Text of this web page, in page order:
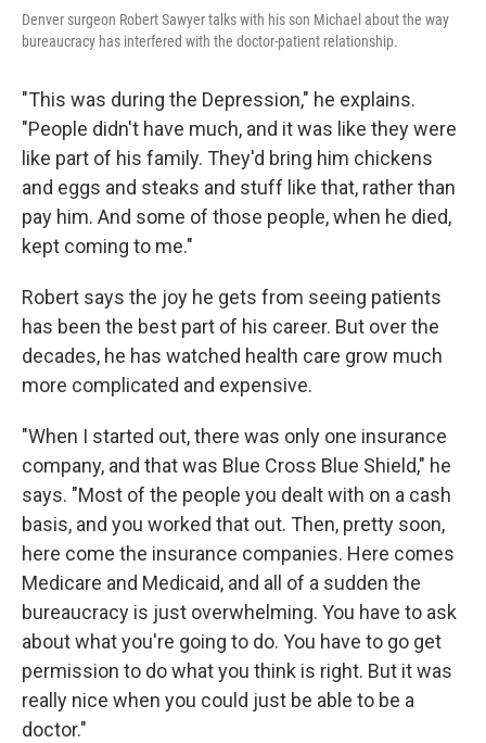
Denver surgeon Robert Sawyer talks with his son Michael about the way
bureaucracy has interfered with the doctor-patient relationship.
"This was during the Depression," he explains.
"People didn't have much, and it was like they were
like part of his family. They'd bring him chickens
and eggs and steaks and stuff like that, rather than
pay him. And some of those people, when he died,
kept coming to me."
Robert says the joy he gets from seeing patients
has been the best part of his career. But over the
decades, he has watched health care grow much
more complicated and expensive.
"When I started out, there was only one insurance
company, and that was Blue Cross Blue Shield," he
says. "Most of the people you dealt with on a cash
basis, and you worked that out. Then, pretty soon,
here come the insurance companies. Here comes
Medicare and Medicaid, and all of a sudden the
bureaucracy is just overwhelming. You have to ask
about what you're going to do. You have to go get
permission to do what you think is right. But it was
really nice when you could just be able to be a
doctor."